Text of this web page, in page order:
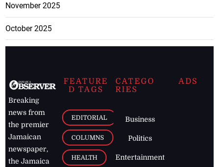
November 2025
October 2025
Breaking
news from
the premier
Jamaican
newspaper,
the Jamaica
FEATURE
D TAGS
EDITORIAL
COLUMNS
HEALTH
CATEGO
RIES
Business
Politics
Entertainment
ADS